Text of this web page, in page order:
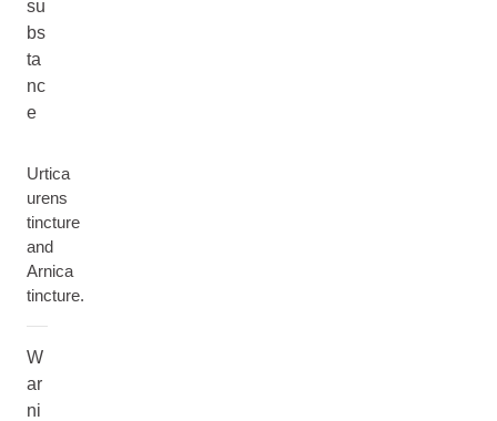
su
bs
ta
nc
e
Urtica
urens
tincture
and
Arnica
tincture.
W
ar
ni